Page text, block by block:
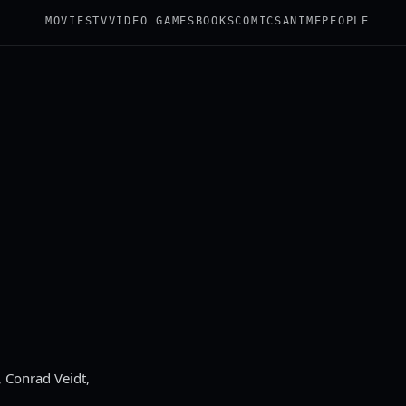
MOVIESTVVIDEO GAMES BOOKSCOMICSANIME PEOPLE
Veidt,